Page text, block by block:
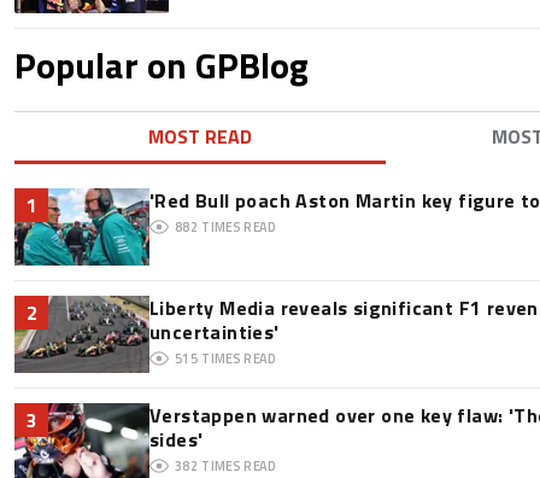
Popular on GPBlog
MOST READ
1 'Red Bull poach Aston Martin key figure
882 TIMES READ
2
Liberty Media reveals significant F1
uncertainties'
515 TIMES READ
3
Verstappen warned over one key flaw:
sides'
382 TIMES READ